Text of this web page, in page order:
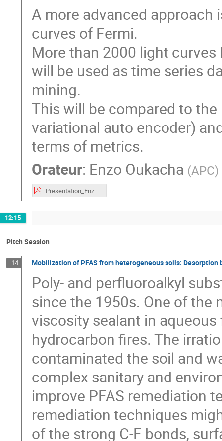
A more advanced
curves of Fermi.
More than 2000 light
will be used as time series
mining.
This will be compared to
variational auto encoder)
terms of metrics.
Orateur: Enzo Oukacha (APC)
Presentation_Enzo_Oukacha_CDD.pdf
12:15
Pitch Session
14 Mobilization of PFAS from heterogeneous soils:
Poly- and perfluoroalkyl
since the 1950s. One of the
viscosity sealant in
hydrocarbon fires. The
contaminated the soil and
complex sanitary and
improve PFAS remediation
remediation techniques
of the strong C-F bonds,